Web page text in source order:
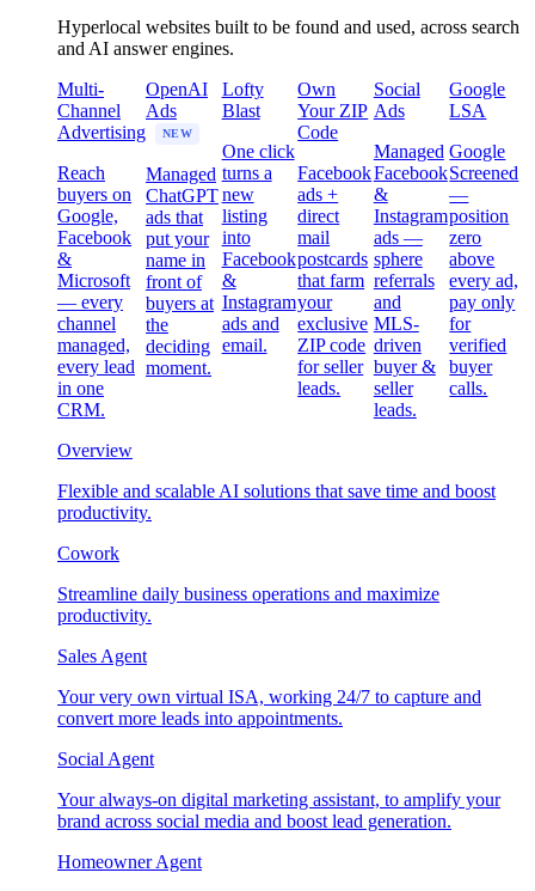
Hyperlocal websites built to be found and used, across search
and AI answer engines.
Multi-
Channel
Advertising
Reach
buyers on
Google,
Facebook
&
Microsoft
— every
channel
managed,
every lead
in one
CRM.
OpenAI
Ads
NEW
Managed
ChatGPT
ads that
put your
name in
front of
buyers at
the
deciding
moment.
Lofty
Blast
One click
turns a
new
listing
into
Facebook
&
Instagram
ads and
email.
Own
Your ZIP
Code
Facebook
ads +
direct
mail
postcards
that farm
your
exclusive
ZIP code
for seller
leads.
Social
Ads
Managed
Facebook
&
Instagram
ads —
sphere
referrals
and
MLS-
driven
buyer &
seller
leads.
Google
LSA
Google
Screened
—
position
zero
above
every ad,
pay only
for
verified
buyer
calls.
Overview
Flexible and scalable AI solutions that save time and boost
productivity.
Cowork
Streamline daily business operations and maximize
productivity.
Sales Agent
Your very own virtual ISA, working 24/7 to capture and
convert more leads into appointments.
Social Agent
Your always-on digital marketing assistant, to amplify your
brand across social media and boost lead generation.
Homeowner Agent